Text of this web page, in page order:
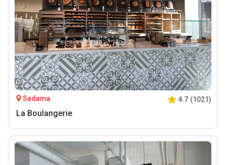
Sadama 4.7 (1021)
La Boulangerie